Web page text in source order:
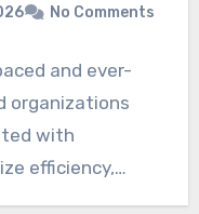
No Comments
and ever-
organizations
with
efficiency,